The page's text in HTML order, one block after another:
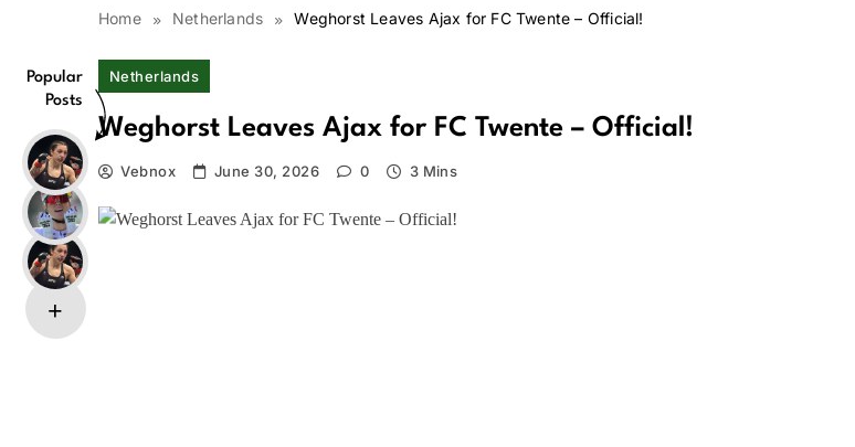
Home Netherlands Weghorst Leaves Ajax for FC Twente – Official!
Popular
Posts
Netherlands
Weghorst Leaves Ajax for FC Twente – Official!
Vebnox June 30, 2026 0 3 Mins